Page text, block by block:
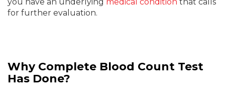
for further evaluation.
Why Complete Blood Count Test
Has Done?